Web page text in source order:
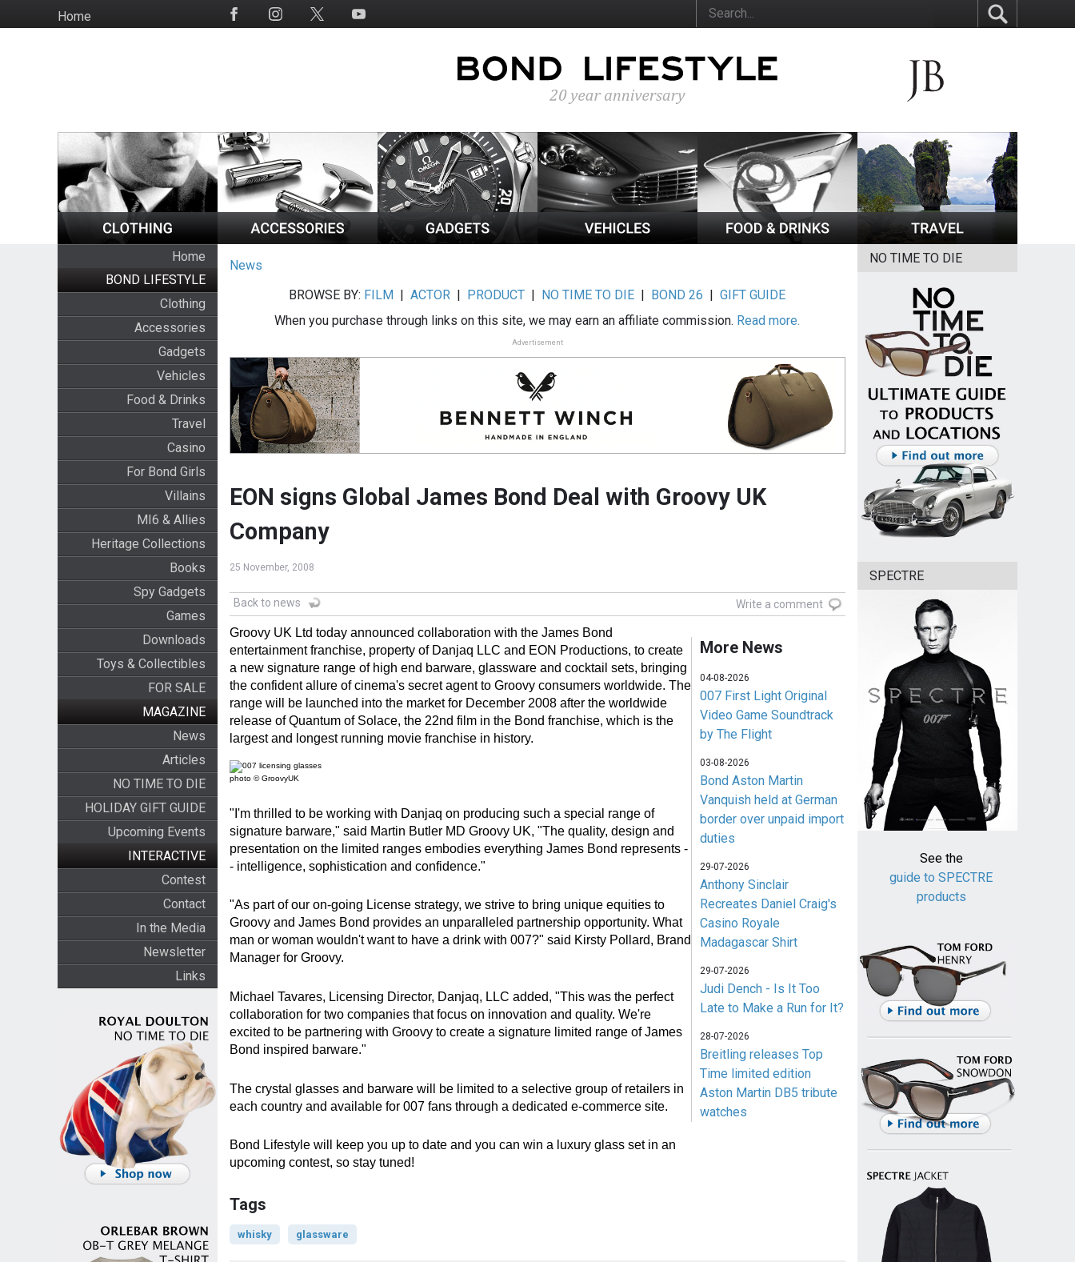
to
HomeSocial
Home
BOND LIFESTYLE
Clothing
Accessories
Gadgets
Vehicles
Food & Drinks
Travel
Casino
For Bond Girls
Villains
MI6 & Allies
Heritage Collections
Books
Spy Gadgets
Games
Downloads
Toys & Collectibles
FOR SALE
MAGAZINE
News
Articles
NO TIME TO DIE
HOLIDAY GIFT GUIDE
Upcoming Events
INTERACTIVE
Contest
Contact
In the Media
Newsletter
Links
News
BROWSE BY: FILM |ACTOR | PRODUCT | NO TIME TO DIE | BOND 26 |GIFT GUIDE
When you purchase through links on this site, we may earn an affiliate commission. Read more.
Advertisement
EON signs Global James Bond Deal with Groovy UK
Company
25 November, 2008
Back to news Write a comment
Groovy UK Ltd today announced collaboration with the James Bond
entertainment franchise, property of Danjaq LLC and EON Productions, to create
a new signature range of high end barware, glassware and cocktail sets, bringing
the confident allure of cinema's secret agent to Groovy consumers worldwide. The
range will be launched into the market for December 2008 after the worldwide
release of Quantum of Solace, the 22nd film in the Bond franchise, which is the
largest and longest running movie franchise in history.
photo © GroovyUK
"I'm thrilled to be working with Danjaq on producing such a special range of
signature barware," said Martin Butler MD Groovy UK, "The quality, design and
presentation on the limited ranges embodies everything James Bond represents -
- intelligence, sophistication and confidence."
"As part of our on-going License strategy, we strive to bring unique equities to
Groovy and James Bond provides an unparalleled partnership opportunity. What
man or woman wouldn't want to have a drink with 007?" said Kirsty Pollard, Brand
Manager for Groovy.
Michael Tavares, Licensing Director, Danjaq, LLC added, "This was the perfect
collaboration for two companies that focus on innovation and quality. We're
excited to be partnering with Groovy to create a signature limited range of James
Bond inspired barware."
The crystal glasses and barware will be limited to a selective group of retailers in
each country and available for 007 fans through a dedicated e-commerce site.
Bond Lifestyle will keep you up to date and you can win a luxury glass set in an
upcoming contest, so stay tuned!
More News
04-08-2026
007 First Light Original
Video Game Soundtrack
by The Flight
03-08-2026
Bond Aston Martin
Vanquish held at German
border over unpaid import
duties
29-07-2026
Anthony Sinclair
Recreates Daniel Craig's
Casino Royale
Madagascar Shirt
29-07-2026
Judi Dench - Is It Too
Late to Make a Run for It?
28-07-2026
Breitling releases Top
Time limited edition
Aston Martin DB5 tribute
watches
Tags
whisky glassware
NO TIME TO DIE
SPECTRE
See the
guide to SPECTRE
products